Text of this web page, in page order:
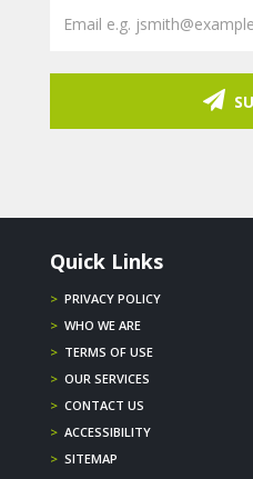
Quick Links
> PRIVACY POLICY
> WHO WE ARE
> TERMS OF USE
> OUR SERVICES
> CONTACT US
> ACCESSIBILITY
> SITEMAP